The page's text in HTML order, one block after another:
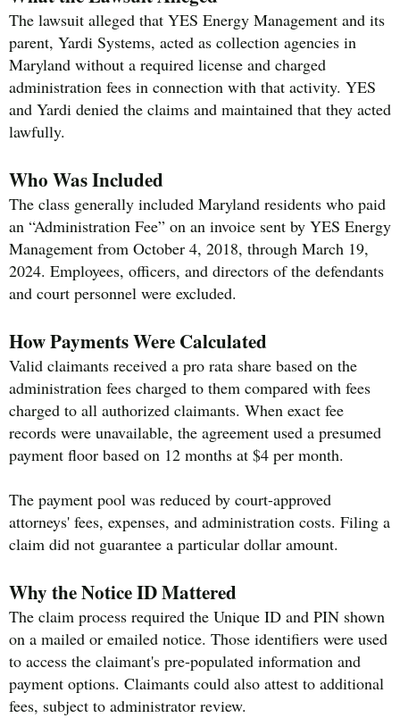
The lawsuit alleged that YES Energy Management and its
parent, Yardi Systems, acted as collection agencies in
Maryland without a required license and charged
administration fees in connection with that activity. YES
and Yardi denied the claims and maintained that they acted
lawfully.
Who Was Included
The class generally included Maryland residents who paid
an “Administration Fee” on an invoice sent by YES Energy
Management from October 4, 2018, through March 19,
2024. Employees, officers, and directors of the defendants
and court personnel were excluded.
How Payments Were Calculated
Valid claimants received a pro rata share based on the
administration fees charged to them compared with fees
charged to all authorized claimants. When exact fee
records were unavailable, the agreement used a presumed
payment floor based on 12 months at $4 per month.
The payment pool was reduced by court-approved
attorneys' fees, expenses, and administration costs. Filing a
claim did not guarantee a particular dollar amount.
Why the Notice ID Mattered
The claim process required the Unique ID and PIN shown
on a mailed or emailed notice. Those identifiers were used
to access the claimant's pre-populated information and
payment options. Claimants could also attest to additional
fees, subject to administrator review.